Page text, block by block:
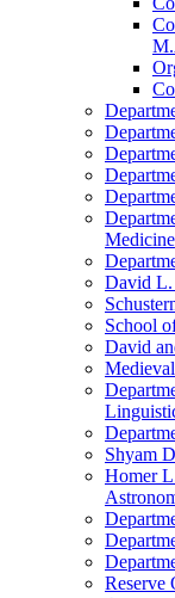
Medicine
David L.
School
David
Shyam
Homer
Reserve